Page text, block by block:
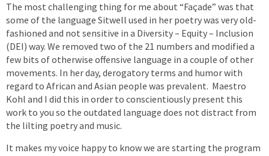
The most challenging thing for me about “Façade” was that
some of the language Sitwell used in her poetry was very old-
fashioned and not sensitive in a Diversity – Equity – Inclusion
(DEI) way. We removed two of the 21 numbers and modified a
few bits of otherwise offensive language in a couple of other
movements. In her day, derogatory terms and humor with
regard to African and Asian people was prevalent. Maestro
Kohl and I did this in order to conscientiously present this
work to you so the outdated language does not distract from
the lilting poetry and music.
It makes my voice happy to know we are starting the program